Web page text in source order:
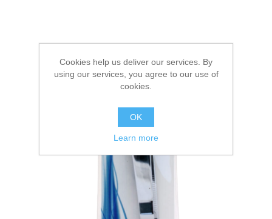
Cookies help us deliver our services. By
using our services, you agree to our use of
cookies.
OK
Learn more